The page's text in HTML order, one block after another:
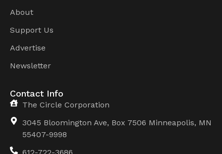
About
Support Us
Advertise
Newsletter
Contact Info
The Circle Corporation
3045 Bloomington Ave, Box 7506 Minneapolis, MN
55407-9998